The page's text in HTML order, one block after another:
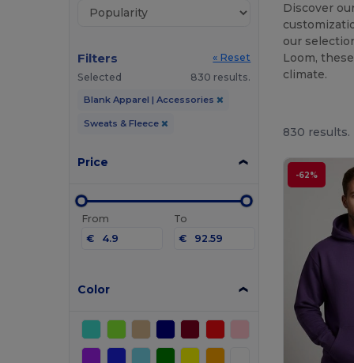
Filters
« Reset
Selected
830 results.
Blank Apparel | Accessories
Sweats & Fleece
Price
From
€
To
€
Color
Discover
our
Loom,
climate.
830 results.
-62%